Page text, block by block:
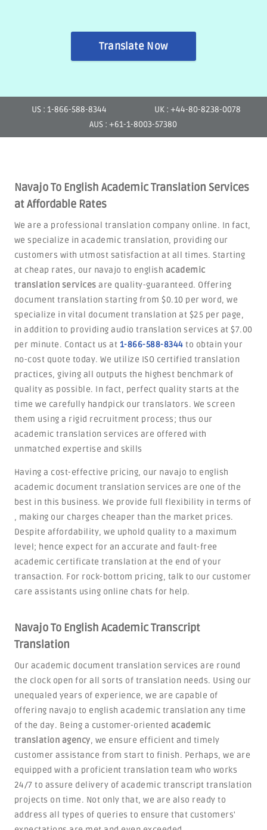
Translate Now
US : 1-866-588-8344
UK : +44-80-8238-0078
AUS : +61-1-8003-57380
Navajo To English Academic Translation Services
at Affordable Rates
We are a professional translation company online. In fact,
we specialize in academic translation, providing our
customers with utmost satisfaction at all times. Starting
at cheap rates, our navajo to english academic
translation services are quality-guaranteed. Offering
document translation starting from $0.10 per word, we
specialize in vital document translation at $25 per page,
in addition to providing audio translation services at $7.00
per minute. Contact us at 1-866-588-8344 to obtain your
no-cost quote today. We utilize ISO certified translation
practices, giving all outputs the highest benchmark of
quality as possible. In fact, perfect quality starts at the
time we carefully handpick our translators. We screen
them using a rigid recruitment process; thus our
academic translation services are offered with
unmatched expertise and skills
Having a cost-effective pricing, our navajo to english
academic document translation services are one of the
best in this business. We provide full flexibility in terms of
, making our charges cheaper than the market prices.
Despite affordability, we uphold quality to a maximum
level; hence expect for an accurate and fault-free
academic certificate translation at the end of your
transaction. For rock-bottom pricing, talk to our customer
care assistants using online chats for help.
Navajo To English Academic Transcript
Translation
Our academic document translation services are round
the clock open for all sorts of translation needs. Using our
unequaled years of experience, we are capable of
offering navajo to english academic translation any time
of the day. Being a customer-oriented academic
translation agency, we ensure efficient and timely
customer assistance from start to finish. Perhaps, we are
equipped with a proficient translation team who works
24/7 to assure delivery of academic transcript translation
projects on time. Not only that, we are also ready to
address all types of queries to ensure that customers'